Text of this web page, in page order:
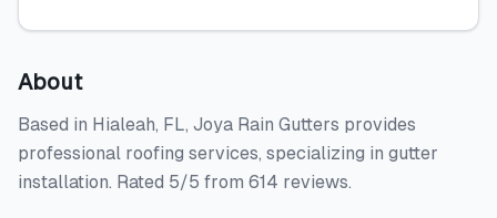
About
Based in Hialeah, FL, Joya Rain Gutters provides
professional roofing services, specializing in gutter
installation. Rated 5/5 from 614 reviews.